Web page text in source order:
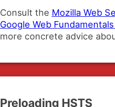
Consult the Mozilla Web
Google Web
more concrete advice
Preloading HSTS